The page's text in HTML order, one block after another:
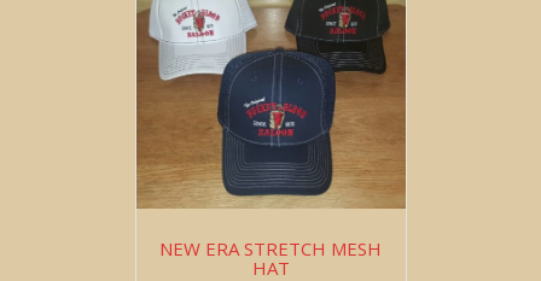
NEW ERA STRETCH MESH
HAT